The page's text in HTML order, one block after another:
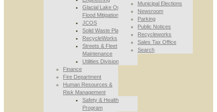
Glacial Lake Outburst
Flood Mitigation
JCOS
Solid Waste Planning
RecycleWorks
Streets & Fleet
Maintenance
Utilities Division
Finance
Fire Department
Human Resources &
Risk Management
Safety & Health
Program
Municipal Elections
Newsroom
Parking
Public Notices
Recycleworks
Sales Tax Office
Search